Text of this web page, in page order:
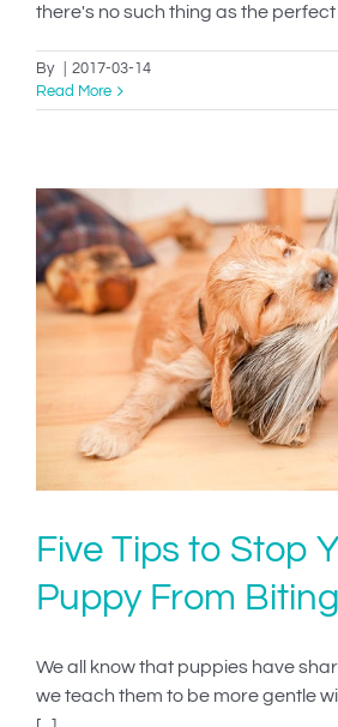
there's no such thing as the perfect
By
2017-03-14
Read More
Five Tips to Stop
Puppy From Biting
We all know that puppies have
we teach them to be more gentle